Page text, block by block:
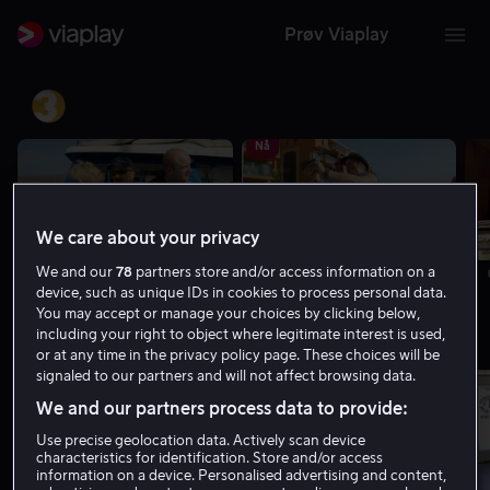
Prøv Viaplay
04.55 - 05.50 | Charterfeber
Nå
05.50 - 06.50 | Charterfeber
Viasat 4
Nå
We care about your privacy
We and our78 partners store and/or access information on a
device, such as unique IDs in cookies to process personal data.
You may accept or manage your choices by clicking below,
including your right to object where legitimate interest is used,
or at any time in the privacy policy page. These choices will be
signaled to our partners and will not affect browsing data.
We and our partners process data to provide:
Use precise geolocation data. Actively scan device
characteristics for identification. Store and/or access
information on a device. Personalised advertising and content,